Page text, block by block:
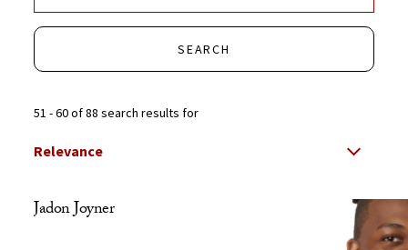
SEARCH
51 - 60 of 88 search results for
Select Relevance
Search Results Listing
Jadon Joyner